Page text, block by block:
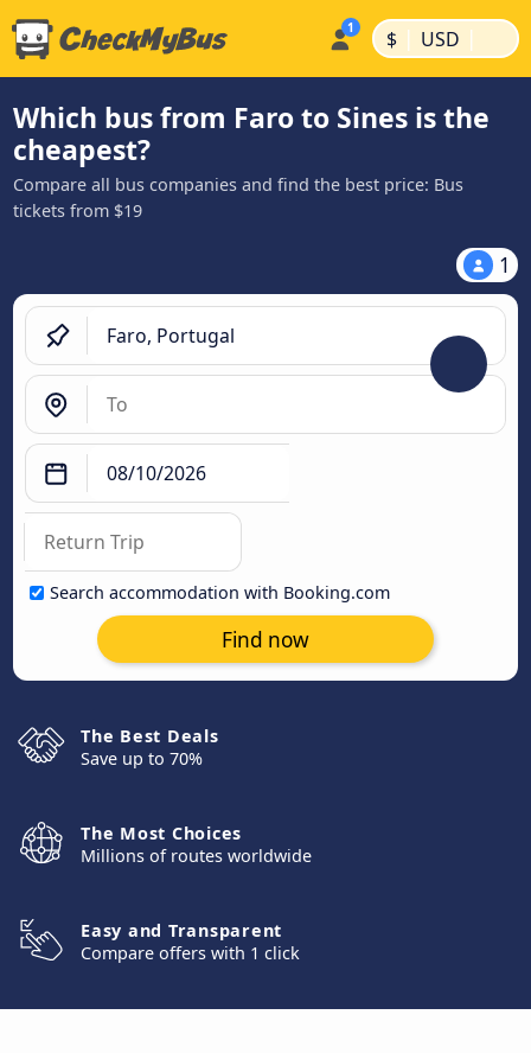
$ | USD |
Which bus from Faro to Sines is the
cheapest?
Compare all bus companies and find the best price: Bus
tickets from $19
1
Search accommodation with Booking.com
Find now
The Best Deals
Save up to 70%
The Most Choices
Millions of routes worldwide
Easy and Transparent
Compare offers with 1 click